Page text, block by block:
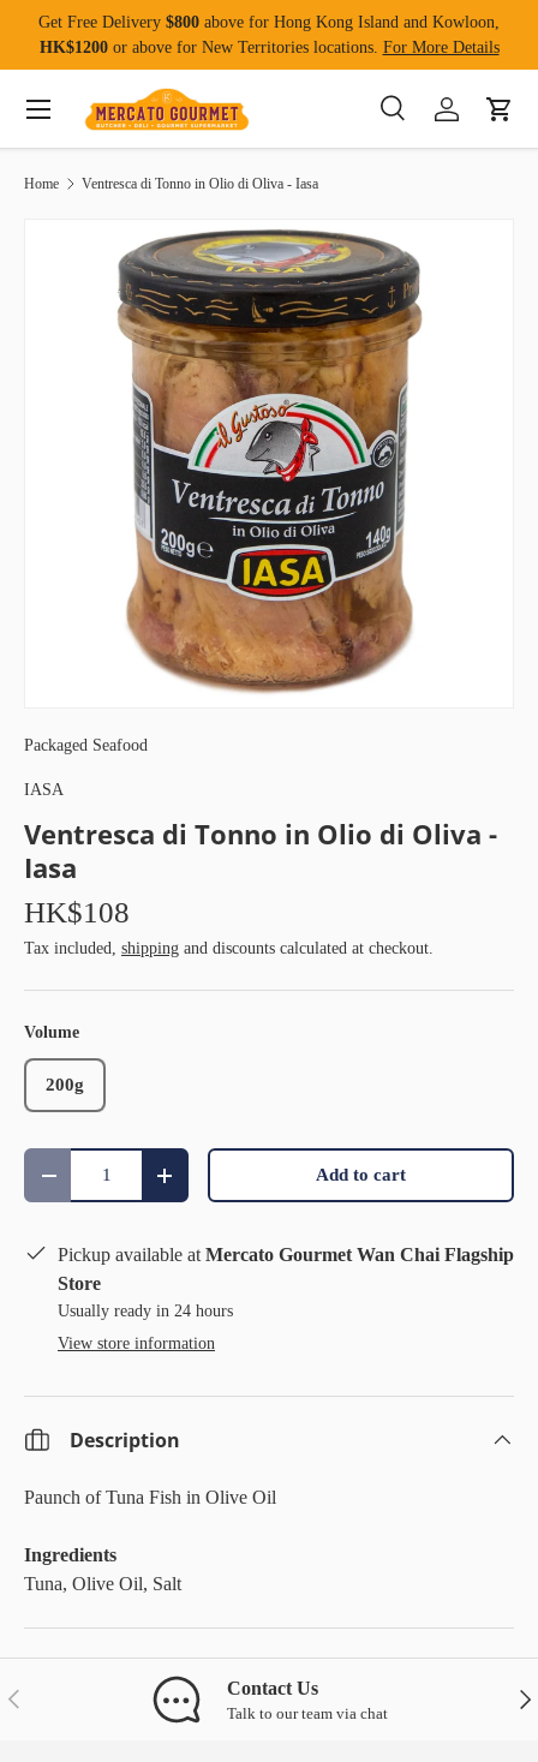
Skip to content
Get Free Delivery $800 above for Hong Kong Island and Kowloon,
HK$1200or above for New Territories locations. For More Details
Search
Product type
SearchLog inCart
Menu
Home Ventresca di Tonno in Olio di Oliva - Iasa
Packaged Seafood
IASA
Ventresca di Tonno in Olio di Oliva -
Iasa
HK$108
Tax included, shipping and discounts calculated at checkout.
Volume
200g
Qty
Decrease quantityIncrease quantity Add to cart
Pickup available at Mercato Gourmet Wan Chai Flagship
Store
Usually ready in 24 hours
View store information
Description
Paunch of Tuna Fish in Olive Oil
Ingredients
Tuna, Olive Oil, Salt
Previous Contact Us
Talk to our team via chat